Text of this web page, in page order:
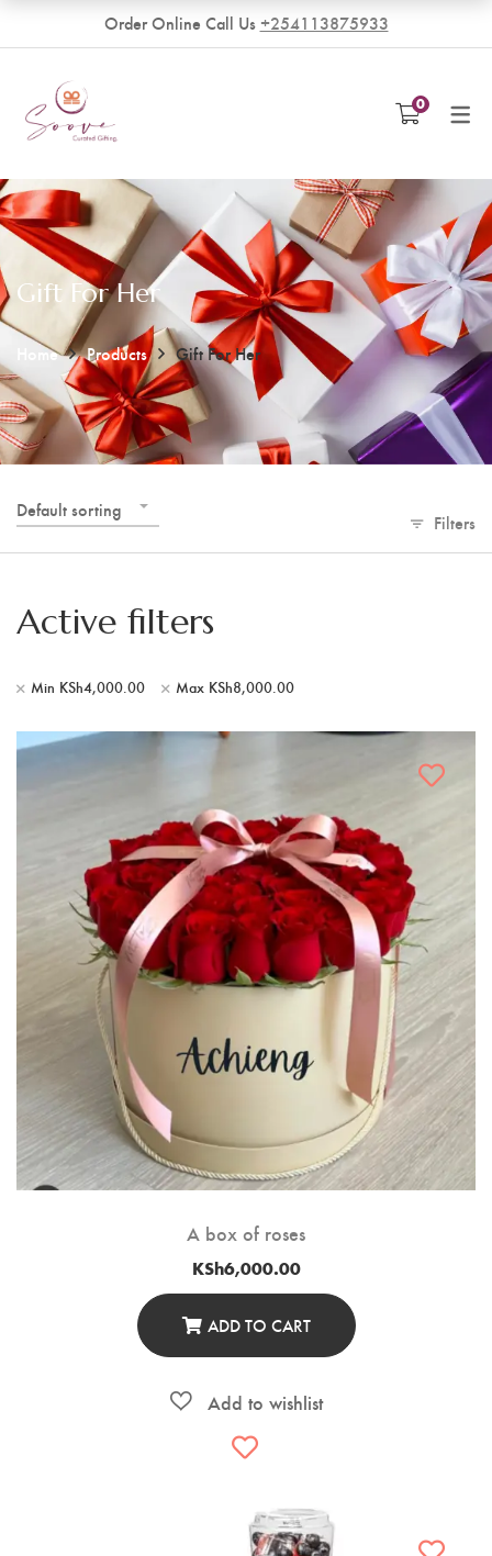
Become a Vendor
Order Online Call Us +254113875933
0
Gift For Her
Home Products Gift For Her
Default sorting
Filters
Active filters
Min KSh4,000.00 Max KSh8,000.00
A box of roses
KSh6,000.00
ADD TO CART